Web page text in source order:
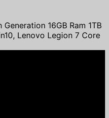
16GB Ram 1TB
Lenovo Legion 7 Core